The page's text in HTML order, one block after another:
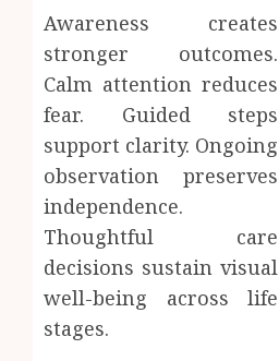
Awareness creates
stronger outcomes.
Calm attention reduces
fear. Guided steps
support clarity. Ongoing
observation preserves
independence.
Thoughtful care
decisions sustain visual
well-being across life
stages.